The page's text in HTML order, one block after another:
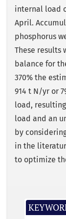
internal load
April.
phosphorus
These results
balance for
370% the
914 t N/yr or
load,
load and an
by
in the
to optimize